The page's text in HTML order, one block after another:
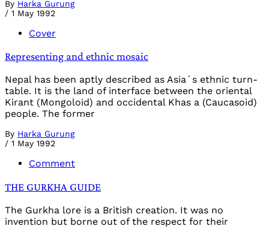
By Harka Gurung
/ 1 May 1992
Cover
Representing and ethnic mosaic
Nepal has been aptly described as Asia´s ethnic turn-
table. It is the land of interface between the oriental
Kirant (Mongoloid) and occidental Khas a (Caucasoid)
people. The former
By Harka Gurung
/ 1 May 1992
Comment
THE GURKHA GUIDE
The Gurkha lore is a British creation. It was no
invention but borne out of the respect for their